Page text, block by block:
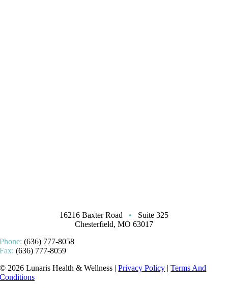
16216 Baxter Road •
Suite 325
Chesterfield, MO 63017
Phone:(636) 777-8058
Fax:(636) 777-8059
© 2026 Lunaris Health & Wellness |Privacy Policy |Terms And
Conditions